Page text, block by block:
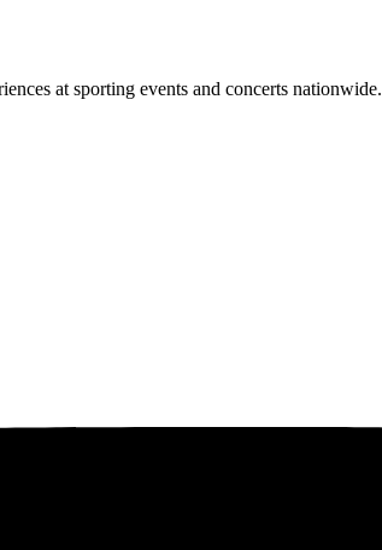
at sporting events and concerts nationwide.